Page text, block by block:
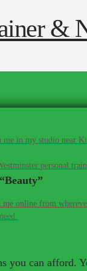
in my studio near
personal
online from
“Beauty”
you can